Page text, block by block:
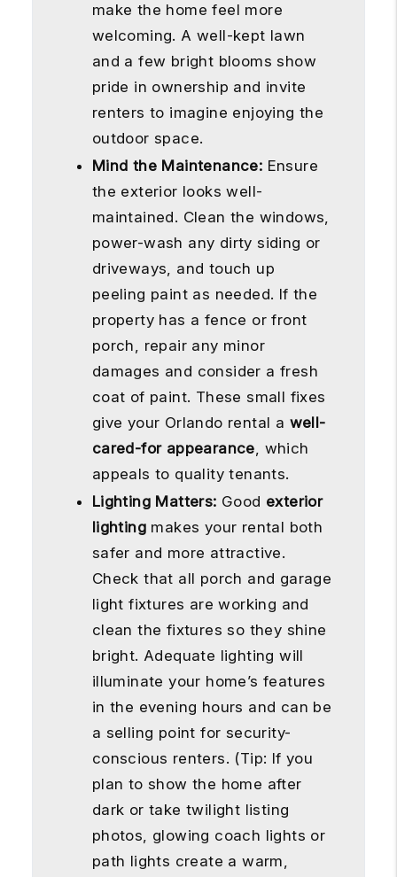
make the home feel more
welcoming. A well-kept lawn
and a few bright blooms show
pride in ownership and invite
renters to imagine enjoying the
outdoor space.
Mind the Maintenance: Ensure
the exterior looks well-
maintained. Clean the windows,
power-wash any dirty siding or
driveways, and touch up
peeling paint as needed. If the
property has a fence or front
porch, repair any minor
damages and consider a fresh
coat of paint. These small fixes
give your Orlando rental a well-
cared-for appearance, which
appeals to quality tenants.
Lighting Matters: Good exterior
lighting makes your rental both
safer and more attractive.
Check that all porch and garage
light fixtures are working and
clean the fixtures so they shine
bright. Adequate lighting will
illuminate your home’s features
in the evening hours and can be
a selling point for security-
conscious renters. (Tip: If you
plan to show the home after
dark or take twilight listing
photos, glowing coach lights or
path lights create a warm,